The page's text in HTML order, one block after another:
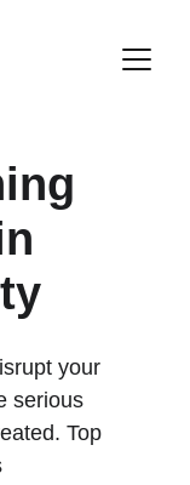
your
serious
Top